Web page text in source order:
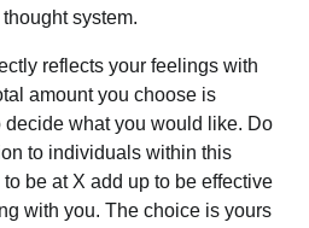
system.
reflects your feelings with
amount you choose is
decide what you would like. Do
to individuals within this
be at X add up to be effective
with you. The choice is yours